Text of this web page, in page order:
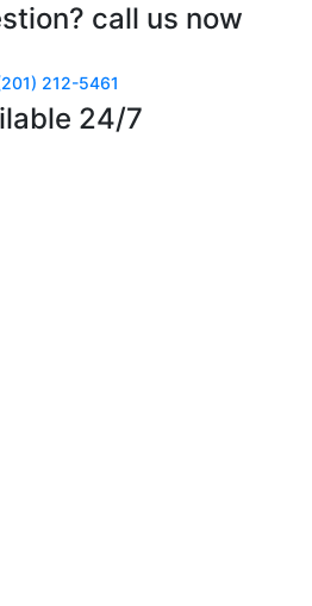
call us now
212-5461
24/7